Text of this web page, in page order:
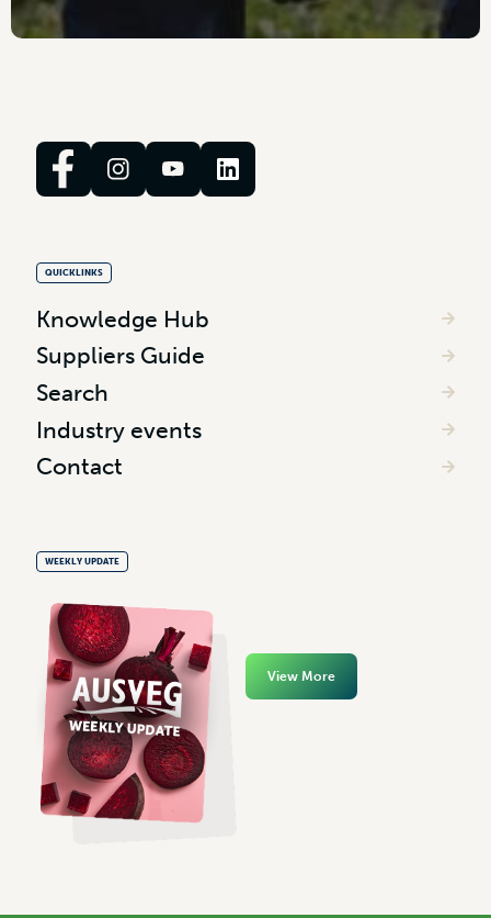
QUICKLINKS
Knowledge Hub
Suppliers Guide
Search
Industry events
Contact
WEEKLY UPDATE
View More